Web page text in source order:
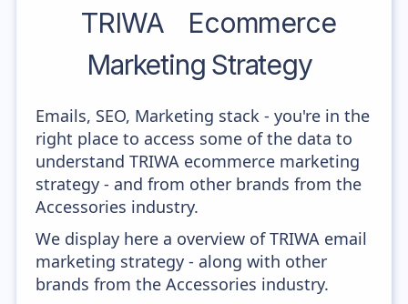
TRIWA
Ecommerce
Marketing Strategy
Emails, SEO, Marketing stack - you're in the
right place to access some of the data to
understand TRIWA ecommerce marketing
strategy - and from other brands from the
Accessories industry.
We display here a overview of TRIWA email
marketing strategy - along with other
brands from the Accessories industry.